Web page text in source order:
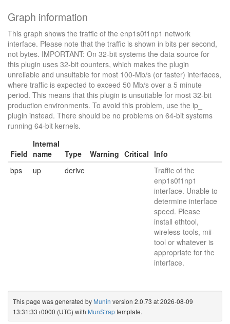
Graph information
This graph shows the traffic of the enp1s0f1np1 network
interface. Please note that the traffic is shown in bits per second,
not bytes. IMPORTANT: On 32-bit systems the data source for
this plugin uses 32-bit counters, which makes the plugin
unreliable and unsuitable for most 100-Mb/s (or faster) interfaces,
where traffic is expected to exceed 50 Mb/s over a 5 minute
period. This means that this plugin is unsuitable for most 32-bit
production environments. To avoid this problem, use the ip_
plugin instead. There should be no problems on 64-bit systems
running 64-bit kernels.
Field
Internal
name
Type Warning Critical Info
bps
up derive
Traffic of the
enp1s0f1np1
interface. Unable to
determine interface
speed. Please
install ethtool,
wireless-tools, mii-
tool or whatever is
appropriate for the
interface.
This page was generated by Munin version 2.0.73 at 2026-08-09
13:31:33+0000 (UTC) with MunStraptemplate.